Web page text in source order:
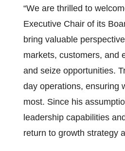
“We are thrilled to
Executive Chair of its
bring valuable
markets, customers, and
and seize opportunities.
day operations, ensuring
most. Since his
leadership capabilities
return to growth strategy